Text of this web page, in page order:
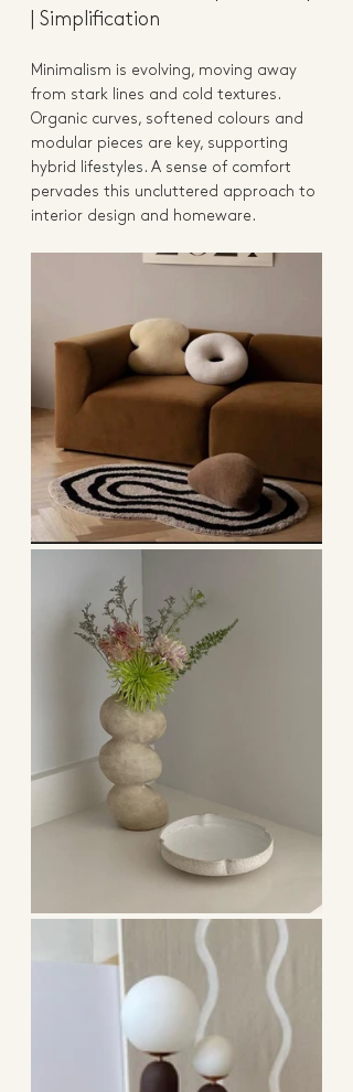
| Simplification
Minimalism is evolving, moving away
from stark lines and cold textures.
Organic curves, softened colours and
modular pieces are key, supporting
hybrid lifestyles. A sense of comfort
pervades this uncluttered approach to
interior design and homeware.